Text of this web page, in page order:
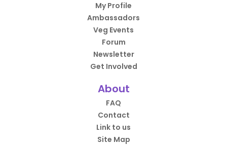
My Profile
Ambassadors
Veg Events
Forum
Newsletter
Get Involved
About
FAQ
Contact
Link to us
Site Map